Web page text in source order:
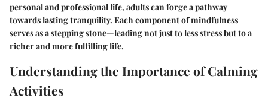
personal and professional life, adults can forge a pathway
towards lasting tranquility. Each component of mindfulness
serves as a stepping stone—leading not just to less stress but to a
richer and more fulfilling life.
Understanding the Importance of Calming
Activities